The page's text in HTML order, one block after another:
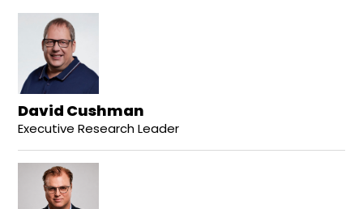
David Cushman
Executive Research Leader